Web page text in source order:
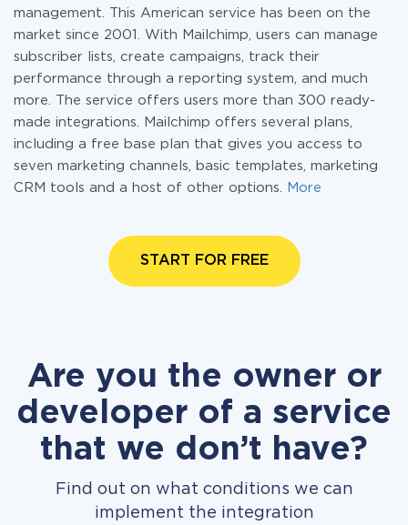
management. This American service has been on the
market since 2001. With Mailchimp, users can manage
subscriber lists, create campaigns, track their
performance through a reporting system, and much
more. The service offers users more than 300 ready-
made integrations. Mailchimp offers several plans,
including a free base plan that gives you access to
seven marketing channels, basic templates, marketing
CRM tools and a host of other options.
More
START FOR FREE
Are you the owner or
developer of a service
that we don’t have?
Find out on what conditions we can
implement the integration